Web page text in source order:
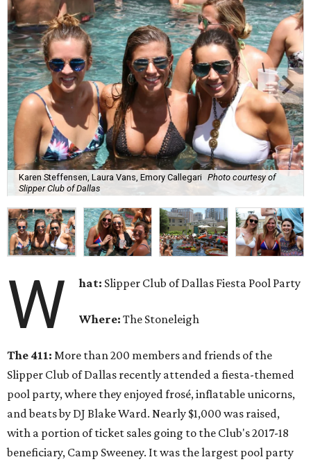
Karen Steffensen, Laura Vans, Emory Callegari Photo courtesy of
Slipper Club of Dallas
W hat: Slipper Club of Dallas Fiesta Pool Party
Where: The Stoneleigh
The 411: More than 200 members and friends of the
Slipper Club of Dallas recently attended a fiesta-themed
pool party, where they enjoyed frosé, inflatable unicorns,
and beats by DJ Blake Ward. Nearly $1,000 was raised,
with a portion of ticket sales going to the Club's 2017-18
beneficiary, Camp Sweeney. It was the largest pool party